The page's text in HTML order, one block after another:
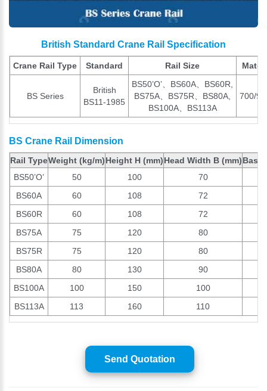
British Standard Crane Rail Specification
Crane Rail Type Standard Rail Size
BS Series
British
BS11-1985
BS50’O’、BS60A、BS60R,
BS75A、BS75R、BS80A,
BS100A、BS113A
700/
BS Crane Rail Dimension
Rail TypeWeight (kg/m)Height H (mm)Head Width B (mm)Base
BS50’O’
50 100
70
BS60A
60 108
72
BS60R
60 108
72
BS75A
75 120
80
BS75R
75 120
80
BS80A
80 130
90
BS100A
100 150
100
BS113A
113 160 110
Send Quotation